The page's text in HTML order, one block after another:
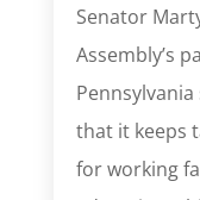
Senator
Assembly’s
that it keeps
for working